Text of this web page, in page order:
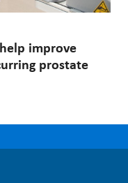
improve
prostate